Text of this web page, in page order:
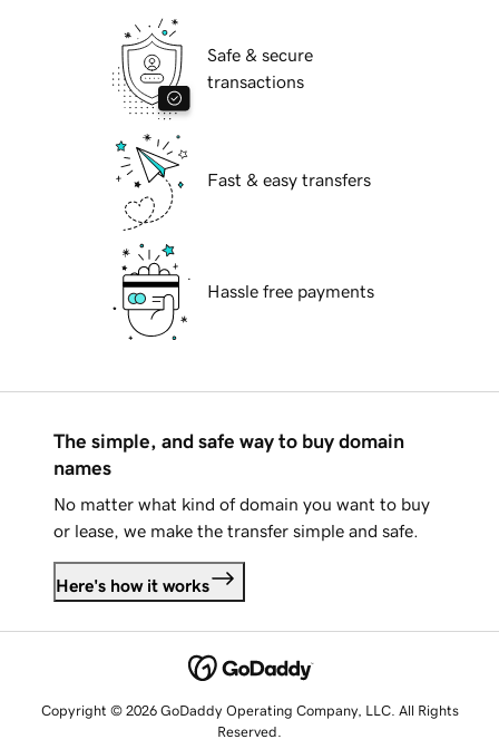
Safe & secure
transactions
Fast & easy transfers
Hassle free payments
The simple, and safe way to buy domain
names
No matter what kind of domain you want to buy
or lease, we make the transfer simple and safe.
Here's how it works
Copyright © 2026 GoDaddy Operating Company, LLC. All Rights
Reserved.